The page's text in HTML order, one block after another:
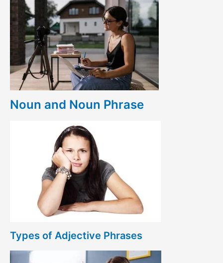
Noun and Noun Phrase
Types of Adjective Phrases